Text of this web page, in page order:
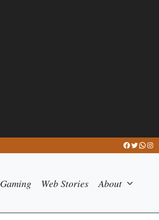
Facebook
Twitter
Gaming Web Stories About